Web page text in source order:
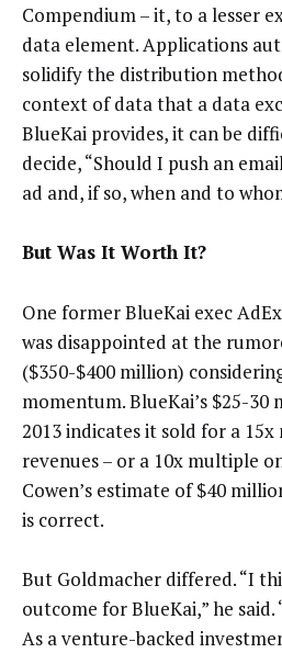
Compendium – it, to a lesser
data element. Applications
solidify the distribution
context of data that a data
BlueKai provides, it can be
decide, “Should I push an
ad and, if so, when and to
But Was It Worth It?
One former BlueKai exec
was disappointed at the
($350-$400 million)
momentum. BlueKai’s $25-
2013 indicates it sold for a
revenues – or a 10x multiple
Cowen’s estimate of $40
is correct.
But Goldmacher differed. “I
outcome for BlueKai,” he
As a venture-backed